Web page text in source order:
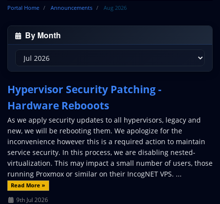
Portal Home Announcements Aug 2026
By Month
Hypervisor Security Patching -
Hardware Rebooots
As we apply security updates to all hypervisors, legacy and
new, we will be rebooting them. We apologize for the
inconvenience however this is a required action to maintain
service security. In this process, we are disabling nested-
virtualization. This may impact a small number of users, those
running Proxmox or similar on their IncogNET VPS. ...
Read More »
9th Jul 2026